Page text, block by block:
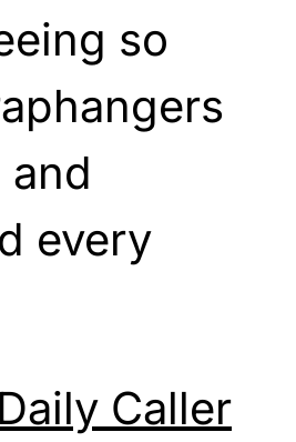
so
every
Daily Caller